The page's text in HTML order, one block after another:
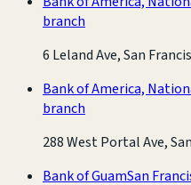
branch
6 Leland Ave, San
Bank of America,
branch
288 West Portal Ave,
Bank of GuamSan